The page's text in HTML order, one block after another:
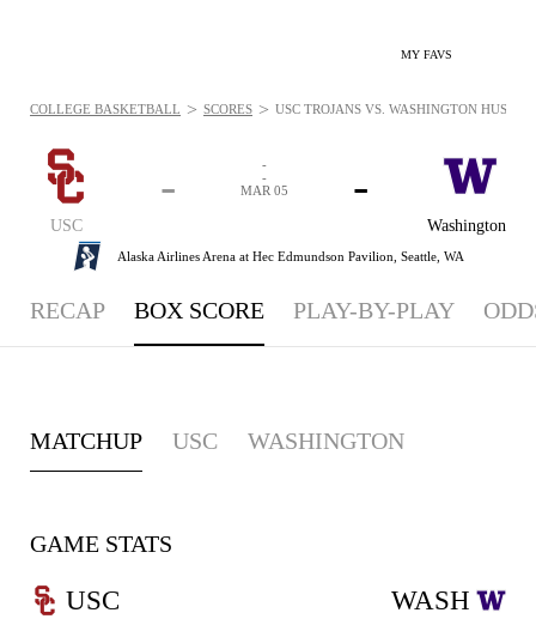
MY FAVS
USC
-
Washington
-
-
-
MAR 05
Alaska Airlines Arena at Hec Edmundson Pavilion, Seattle, WA
COLLEGE BASKETBALL > SCORES > USC TROJANS VS. WASHINGTON
RECAP BOX SCORE PLAY-BY-PLAY
MATCHUP USC WASHINGTON
GAME STATS
USC WASH